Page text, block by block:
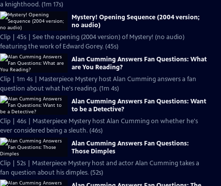
a knighthood. (1m 17s)
Mystery! Opening Sequence (2004 version;
no audio)
Clip | 45s | See the opening (2004 version) of Mystery! (no audio)
featuring the work of Edward Gorey. (45s)
Alan Cumming Answers Fan Questions: What
are You Reading?
Clip | 1m 4s | Masterpiece Mystery host Alan Cumming answers a fan
question about what he's reading. (1m 4s)
Alan Cumming Answers Fan Questions: Want
to be a Detective?
Clip | 46s | Masterpiece Mystery host Alan Cumming on whether he's
ever considered being a sleuth. (46s)
Alan Cumming Answers Fan Questions:
Those Dimples
Clip | 52s | Masterpiece Mystery host and actor Alan Cumming takes a
fan question about his dimples. (52s)